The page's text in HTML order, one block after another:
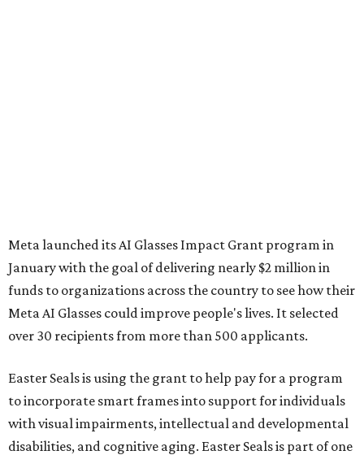
Meta launched its AI Glasses Impact Grant program in
January with the goal of delivering nearly $2 million in
funds to organizations across the country to see how their
Meta AI Glasses could improve people's lives. It selected
over 30 recipients from more than 500 applicants.
Easter Seals is using the grant to help pay for a program
to incorporate smart frames into support for individuals
with visual impairments, intellectual and developmental
disabilities, and cognitive aging. Easter Seals is part of one